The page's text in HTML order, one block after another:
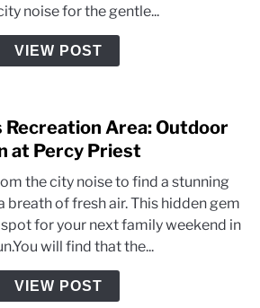
noise for the gentle...
VIEW POST
Recreation Area: Outdoor
at Percy Priest
the city noise to find a stunning
breath of fresh air. This hidden gem
for your next family weekend in
will find that the...
VIEW POST